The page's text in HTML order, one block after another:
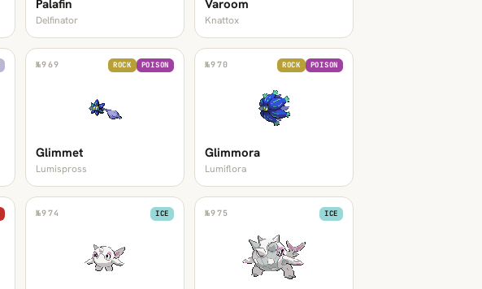
Palafin
Delfinator
Varoom
Knattox
№969 ROCK POISON
Glimmet
Lumispross
№970 ROCK POISON
Glimmora
Lumiflora
№974 ICE №975 ICE